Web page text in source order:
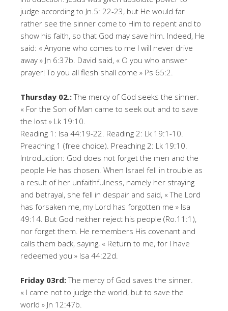
judge according to Jn.5: 22-23, but He would far
rather see the sinner come to Him to repent and to
show his faith, so that God may save him. Indeed, He
said: « Anyone who comes to me I will never drive
away » Jn 6:37b. David said, « O you who answer
prayer! To you all flesh shall come » Ps 65:2.
Thursday 02.:The mercy of God seeks the sinner.
« For the Son of Man came to seek out and to save
the lost » Lk 19:10.
Reading 1: Isa 44:19-22. Reading 2: Lk 19:1-10.
Preaching 1 (free choice). Preaching 2: Lk 19:10.
Introduction: God does not forget the men and the
people He has chosen. When Israel fell in trouble as
a result of her unfaithfulness, namely her straying
and betrayal, she fell in despair and said, « The Lord
has forsaken me, my Lord has forgotten me » Isa
49:14. But God neither reject his people (Ro.11:1),
nor forget them. He remembers His covenant and
calls them back, saying, « Return to me, for I have
redeemed you » Isa 44:22d.
Friday 03rd:The mercy of God saves the sinner.
« I came not to judge the world, but to save the
world » Jn 12:47b.